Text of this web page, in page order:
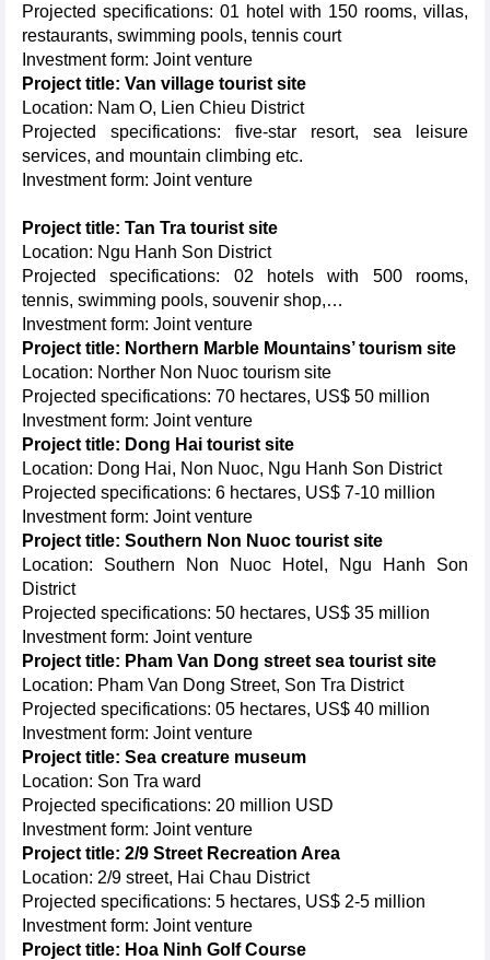
Projected specifications: 01 hotel with 150 rooms, villas,
restaurants, swimming pools, tennis court
Investment form: Joint venture
Project title: Van village tourist site
Location: Nam O, Lien Chieu District
Projected specifications: five-star resort, sea leisure
services, and mountain climbing etc.
Investment form: Joint venture
Project title: Tan Tra tourist site
Location: Ngu Hanh Son District
Projected specifications: 02 hotels with 500 rooms,
tennis, swimming pools, souvenir shop,…
Investment form: Joint venture
Project title: Northern Marble Mountains’ tourism site
Location: Norther Non Nuoc tourism site
Projected specifications: 70 hectares, US$ 50 million
Investment form: Joint venture
Project title: Dong Hai tourist site
Location: Dong Hai, Non Nuoc, Ngu Hanh Son District
Projected specifications: 6 hectares, US$ 7-10 million
Investment form: Joint venture
Project title: Southern Non Nuoc tourist site
Location: Southern Non Nuoc Hotel, Ngu Hanh Son
District
Projected specifications: 50 hectares, US$ 35 million
Investment form: Joint venture
Project title: Pham Van Dong street sea tourist site
Location: Pham Van Dong Street, Son Tra District
Projected specifications: 05 hectares, US$ 40 million
Investment form: Joint venture
Project title: Sea creature museum
Location: Son Tra ward
Projected specifications: 20 million USD
Investment form: Joint venture
Project title: 2/9 Street Recreation Area
Location: 2/9 street, Hai Chau District
Projected specifications: 5 hectares, US$ 2-5 million
Investment form: Joint venture
Project title: Hoa Ninh Golf Course